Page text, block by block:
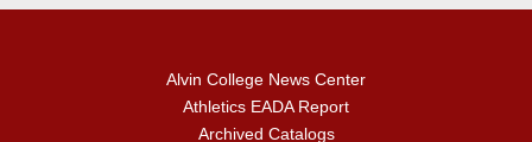
Alvin College News Center
Athletics EADA Report
Archived Catalogs